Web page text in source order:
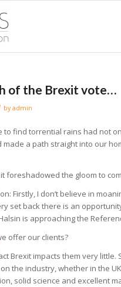
of the Brexit vote…
by admin
to find torrential rains had not
a path straight into our
foreshadowed the gloom to
Firstly, I don’t believe in
set back there is an
is approaching the
offer our clients?
Brexit impacts them very little.
the industry, whether in the
solid science and excellent